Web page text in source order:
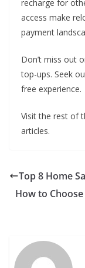
recharge for
access make
payment
Don’t miss out
top-ups. Seek
free experience.
Visit the rest of
articles.
Top 8 Home
How to